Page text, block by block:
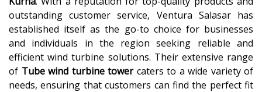
outstanding customer service, Ventura Salasar has
established itself as the go-to choice for businesses
and individuals in the region seeking reliable and
efficient wind turbine solutions. Their extensive range
of Tube wind turbine tower caters to a wide variety of
needs, ensuring that customers can find the perfect fit